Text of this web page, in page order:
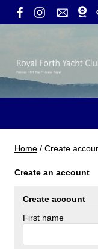
Home / Create
Create an account
Create account
First name